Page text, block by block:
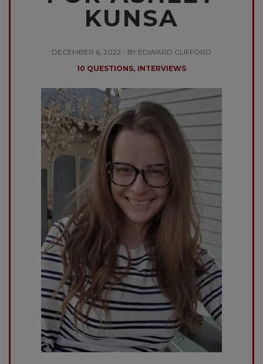
KUNSA
DECEMBER 6, 2022 - BY EDWARD CLIFFORD
10 QUESTIONS, INTERVIEWS